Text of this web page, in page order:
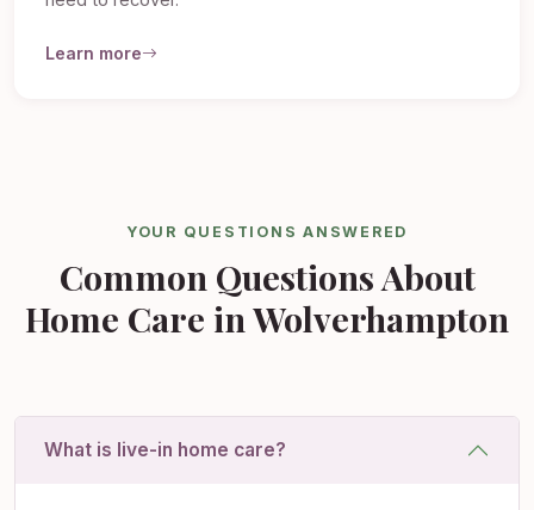
Learn more
YOUR QUESTIONS ANSWERED
Common Questions About
Home Care in Wolverhampton
What is live-in home care?